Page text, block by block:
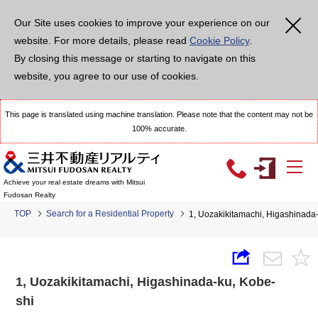
Our Site uses cookies to improve your experience on our
website. For more details, please read Cookie Policy.
By closing this message or starting to navigate on this
website, you agree to our use of cookies.
This page is translated using machine translation. Please note that the content may not be
100% accurate.
Achieve your real estate dreams with Mitsui
Fudosan Realty
TOP Search for a Residential Property 1, Uozakikitamachi,
1, Uozakikitamachi, Higashinada-ku, Kobe-
shi